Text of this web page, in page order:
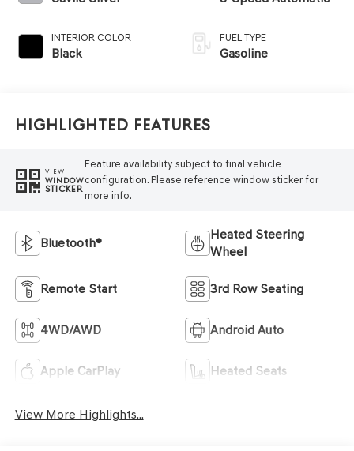
INTERIOR COLOR
Black
FUEL TYPE
Gasoline
Highlighted Features
VIEW
WINDOW
STICKER
Feature availability subject to final vehicle
configuration. Please reference window sticker for
more info.
Bluetooth®
Heated Steering
Wheel
Remote Start 3rd Row Seating
4WD/AWD Android Auto
Apple CarPlay Heated Seats
View More Highlights...